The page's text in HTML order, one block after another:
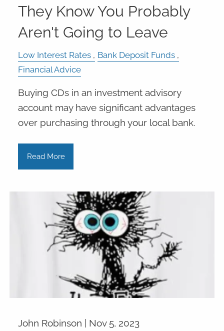
They Know You Probably
Aren't Going to Leave
Low Interest Rates
Bank Deposit Funds
Financial Advice
Buying CDs in an investment advisory
account may have significant advantages
over purchasing through your local bank.
Read More
John Robinson | Nov 5, 2023